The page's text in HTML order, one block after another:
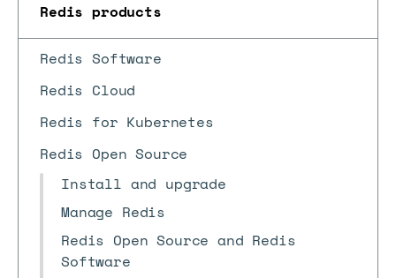
Redis products
Redis Software
Redis Cloud
Redis for Kubernetes
Redis Open Source
Install and upgrade
Manage Redis
Redis Open Source and Redis
Software